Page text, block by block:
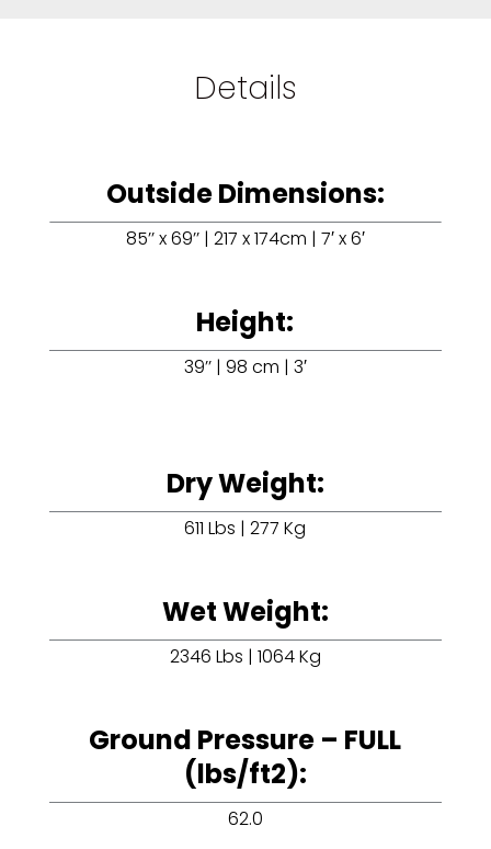
Details
Outside Dimensions:
85’’ x 69’’ | 217 x 174cm | 7′ x 6′
Height:
39’’ | 98 cm | 3′
Dry Weight:
611 Lbs | 277 Kg
Wet Weight:
2346 Lbs | 1064 Kg
Ground Pressure – FULL
(lbs/ft2):
62.0